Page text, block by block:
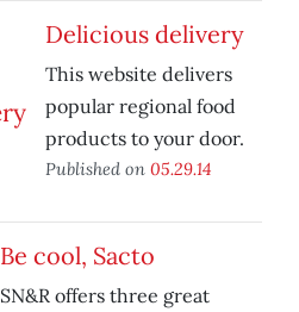
Delicious delivery
This website delivers
popular regional food
products to your door.
Published on 05.29.14
Be cool, Sacto
SN&R offers three great